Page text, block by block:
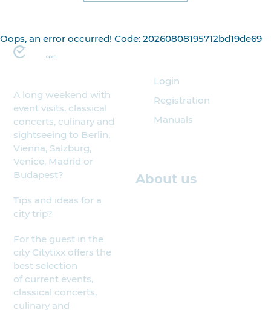
Oops, an error occurred! Code: 20260808195712bd19de69
A long weekend with
event visits, classical
concerts, culinary and
sightseeing to Berlin,
Vienna, Salzburg,
Venice, Madrid or
Budapest?
Tips and ideas for a
city trip?
For the guest in the
city Citytixx offers the
best selection
of current events,
classical concerts,
culinary and
Login
Registration
Manuals
About us